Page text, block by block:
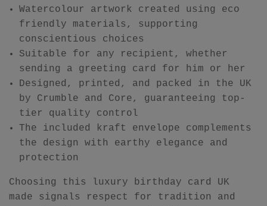
Watercolour artwork created using eco
friendly materials, supporting
conscientious choices
Suitable for any recipient, whether
sending a greeting card for him or her
Designed, printed, and packed in the UK
by Crumble and Core, guaranteeing top-
tier quality control
The included kraft envelope complements
the design with earthy elegance and
protection
Choosing this luxury birthday card UK
made signals respect for tradition and